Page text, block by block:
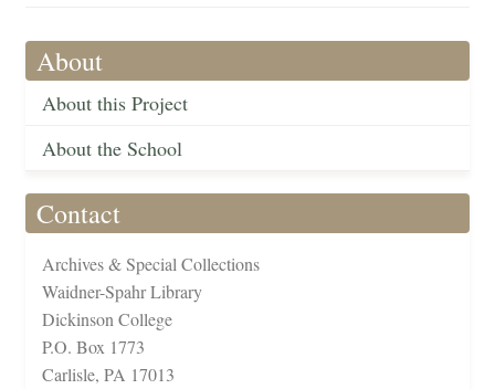
About
About this Project
About the School
Contact
Archives & Special Collections
Waidner-Spahr Library
Dickinson College
P.O. Box 1773
Carlisle, PA 17013